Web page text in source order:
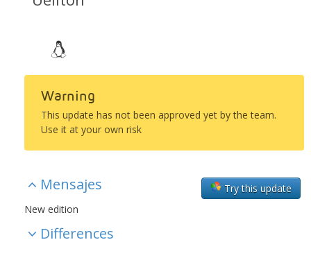
Warning
This update has not been approved yet by the team.
Use it at your own risk
Try this update
Mensajes
New edition
Differences